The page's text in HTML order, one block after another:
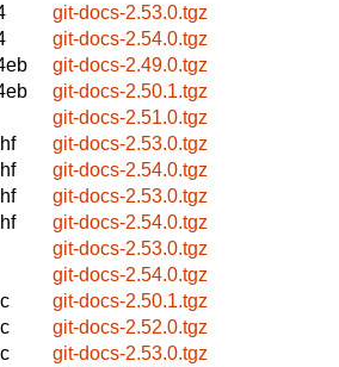
git-docs-2.53.0.tgz
git-docs-2.54.0.tgz
git-docs-2.49.0.tgz
git-docs-2.50.1.tgz
git-docs-2.51.0.tgz
git-docs-2.53.0.tgz
git-docs-2.54.0.tgz
git-docs-2.53.0.tgz
git-docs-2.54.0.tgz
git-docs-2.53.0.tgz
git-docs-2.54.0.tgz
git-docs-2.50.1.tgz
git-docs-2.52.0.tgz
git-docs-2.53.0.tgz